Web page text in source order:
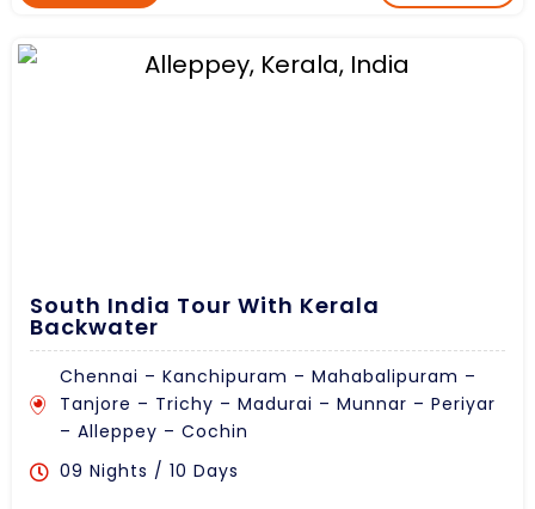
South India Tour With Kerala
Backwater
Chennai – Kanchipuram – Mahabalipuram –
Tanjore – Trichy – Madurai – Munnar – Periyar
– Alleppey – Cochin
09 Nights / 10 Days